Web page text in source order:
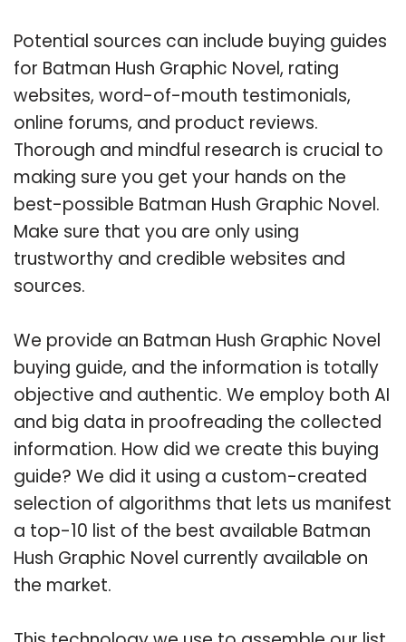
Potential sources can include buying guides
for Batman Hush Graphic Novel, rating
websites, word-of-mouth testimonials,
online forums, and product reviews.
Thorough and mindful research is crucial to
making sure you get your hands on the
best-possible Batman Hush Graphic Novel.
Make sure that you are only using
trustworthy and credible websites and
sources.
We provide an Batman Hush Graphic Novel
buying guide, and the information is totally
objective and authentic. We employ both AI
and big data in proofreading the collected
information. How did we create this buying
guide? We did it using a custom-created
selection of algorithms that lets us manifest
a top-10 list of the best available Batman
Hush Graphic Novel currently available on
the market.